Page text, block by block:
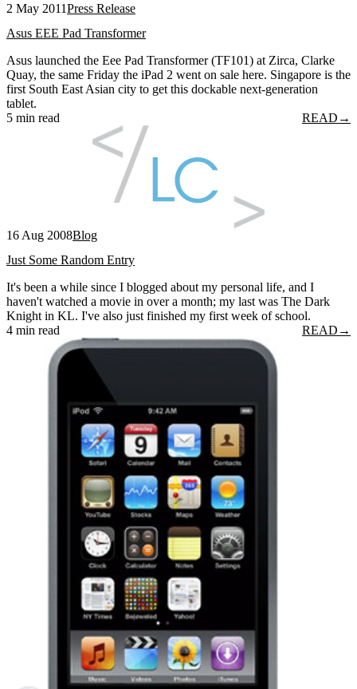
2 May 2011Press Release
Asus EEE Pad Transformer
Asus launched the Eee Pad Transformer (TF101) at Zirca, Clarke
Quay, the same Friday the iPad 2 went on sale here. Singapore is the
first South East Asian city to get this dockable next-generation
tablet.
5 min read
READ →
16 Aug 2008Blog
Just Some Random Entry
It's been a while since I blogged about my personal life, and I
haven't watched a movie in over a month; my last was The Dark
Knight in KL. I've also just finished my first week of school.
4 min read
READ →